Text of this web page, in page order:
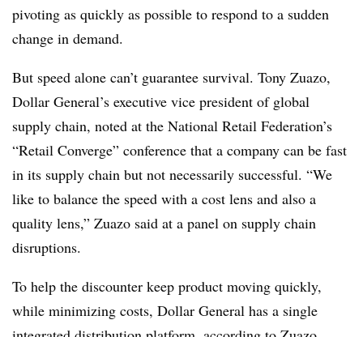
pivoting as quickly as possible to respond to a sudden
change in demand.
But speed alone can’t guarantee survival. Tony Zuazo,
Dollar General’s executive vice president of global
supply chain, noted at the National Retail Federation’s
“Retail Converge” conference that a company can be fast
in its supply chain but not necessarily successful. “We
like to balance the speed with a cost lens and also a
quality lens,” Zuazo said at a panel on supply chain
disruptions.
To help the discounter keep product moving quickly,
while minimizing costs, Dollar General has a single